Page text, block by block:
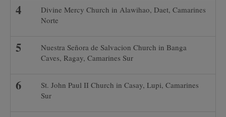
Divine Mercy Church in Alawihao, Daet, Camarines
Norte
Nuestra Señora de Salvacion Church in Banga
Caves, Ragay, Camarines Sur
St. John Paul II Church in Casay, Lupi, Camarines
Sur